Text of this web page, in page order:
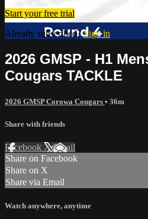
Start your free trial
Already subscribed?Sign in
2026 GMSP - H1
Cougars TACKLE
2026 GMSP Corowa Cougars • 36m
Share with friends
Facebook XEmail
Share on Facebook
Share on X
Share via Email
Watch anywhere, anytime